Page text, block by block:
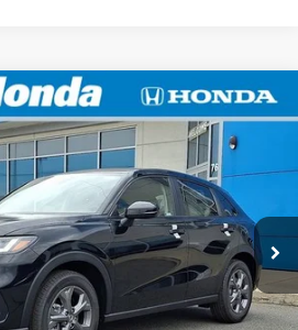
Stock:HV1013Model:RZ2H3VEW
FINANCE LEASE
$29,550
+$498